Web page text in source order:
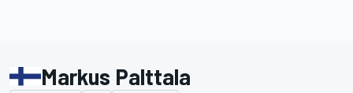
Markus Palttala